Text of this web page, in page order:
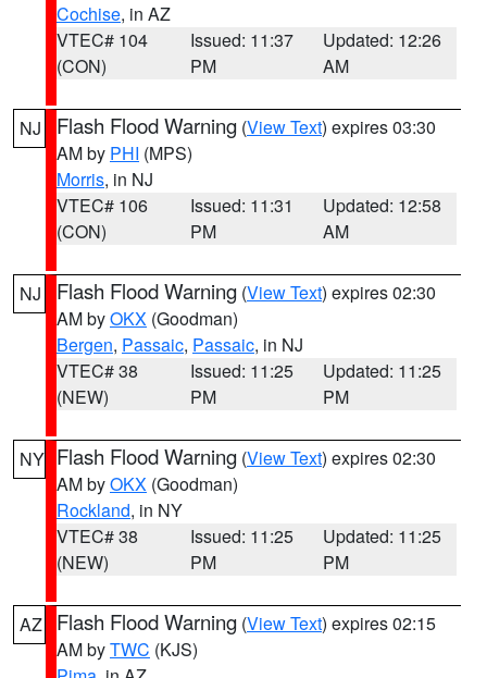
Cochise, in AZ
VTEC# 104
(CON)
Issued: 11:37
PM
Updated: 12:26
AM
NJ Flash Flood Warning (View Text) expires 03:30
AM by PHI (MPS)
Morris, in NJ
VTEC# 106
(CON)
Issued: 11:31
PM
Updated: 12:58
AM
NJ Flash Flood Warning (View Text) expires 02:30
AM byOKX (Goodman)
Bergen, Passaic, Passaic, in NJ
VTEC# 38
(NEW)
Issued: 11:25
PM
Updated: 11:25
PM
NY Flash Flood Warning (View Text) expires 02:30
AM byOKX (Goodman)
Rockland, in NY
VTEC# 38
(NEW)
Issued: 11:25
PM
Updated: 11:25
PM
AZ Flash Flood Warning (View Text) expires 02:15
AM byTWC (KJS)